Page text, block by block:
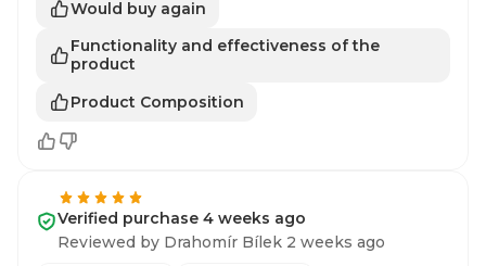
Would buy again
Functionality and effectiveness of the
product
Product Composition
Verified purchase 4 weeks ago
Reviewed by Drahomír Bílek 2 weeks ago